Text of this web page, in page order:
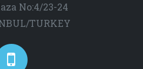
No:4/23-24
TURKEY